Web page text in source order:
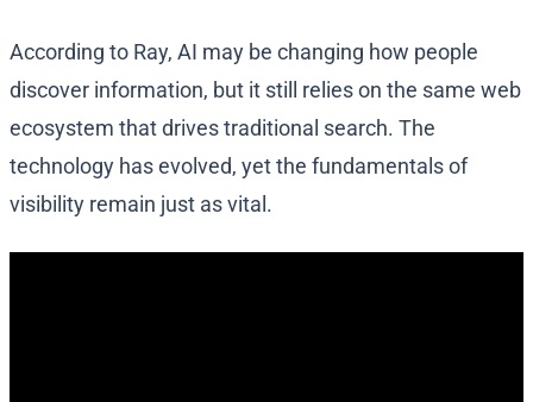
According to Ray, AI may be changing how people
discover information, but it still relies on the same web
ecosystem that drives traditional search. The
technology has evolved, yet the fundamentals of
visibility remain just as vital.